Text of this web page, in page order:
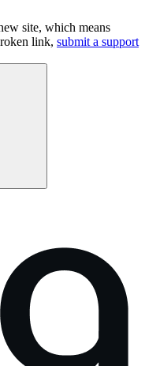
site, which means
link, submit a support